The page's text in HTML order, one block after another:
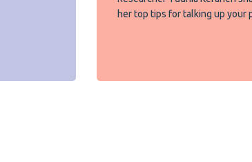
her top tips for talking up your